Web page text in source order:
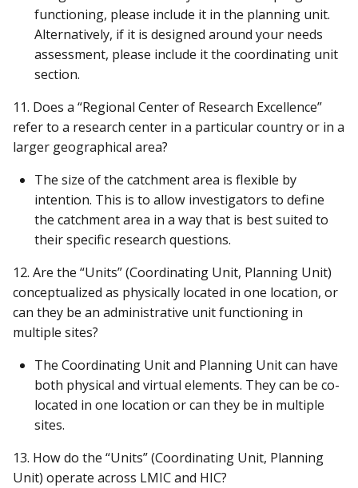
functioning, please include it in the planning unit.
Alternatively, if it is designed around your needs
assessment, please include it the coordinating unit
section.
11. Does a “Regional Center of Research Excellence”
refer to a research center in a particular country or in a
larger geographical area?
The size of the catchment area is flexible by
intention. This is to allow investigators to define
the catchment area in a way that is best suited to
their specific research questions.
12. Are the “Units” (Coordinating Unit, Planning Unit)
conceptualized as physically located in one location, or
can they be an administrative unit functioning in
multiple sites?
The Coordinating Unit and Planning Unit can have
both physical and virtual elements. They can be co-
located in one location or can they be in multiple
sites.
13. How do the “Units” (Coordinating Unit, Planning
Unit) operate across LMIC and HIC?